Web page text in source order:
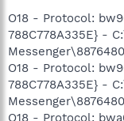
O18 - Protocol:
788C778A335E} -
O18 - Protocol:
788C778A335E} -
O18 - Protocol: